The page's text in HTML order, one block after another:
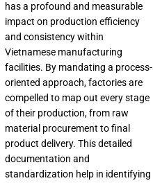
has a profound and measurable
impact on production efficiency
and consistency within
Vietnamese manufacturing
facilities. By mandating a process-
oriented approach, factories are
compelled to map out every stage
of their production, from raw
material procurement to final
product delivery. This detailed
documentation and
standardization help in identifying